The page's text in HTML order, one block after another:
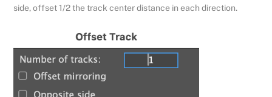
side, offset 1/2 the track center distance in each direction.